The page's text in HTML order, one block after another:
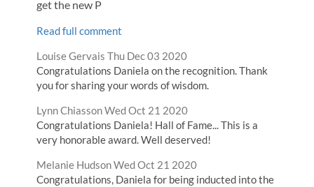
get the new P
Read full comment
Comment
by
Louise Gervais from
Thu Dec 03 2020
Congratulations Daniela on the recognition. Thank
you for sharing your words of wisdom.
Comment
by
Lynn Chiassonfrom
Wed Oct 21 2020
Congratulations Daniela! Hall of Fame... This is a
very honorable award. Well deserved!
Comment
by
Melanie Hudsonfrom
Wed Oct 21 2020
Congratulations, Daniela for being inducted into the